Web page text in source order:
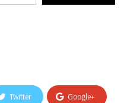
Twitter Google+